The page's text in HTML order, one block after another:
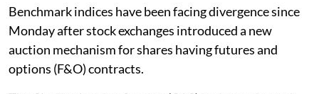
Benchmark indices have been facing divergence since
Monday after stock exchanges introduced a new
auction mechanism for shares having futures and
options (F&O) contracts.